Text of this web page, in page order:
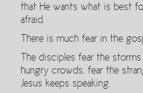
that He wants what is best
afraid.
There is much fear in the
The disciples fear the
hungry crowds, fear the
Jesus keeps speaking.